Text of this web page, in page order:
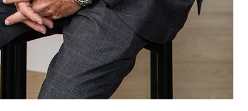
ADD MORE ITEMS